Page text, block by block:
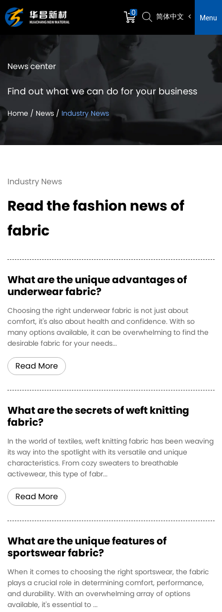
0 简体中文 Menu
News center
Find out what we can do for your business
Home / News / Industry News
Industry News
Read the fashion news of
fabric
What are the unique advantages of
underwear fabric?
Choosing the right underwear fabric is not just about
comfort, it's also about health and confidence. With so
many options available, it can be overwhelming to find the
desirable fabric for your needs...
Read More
What are the secrets of weft knitting
fabric?
In the world of textiles, weft knitting fabric has been weaving
its way into the spotlight with its versatile and unique
characteristics. From cozy sweaters to breathable
activewear, this type of fabr...
Read More
What are the unique features of
sportswear fabric?
When it comes to choosing the right sportswear, the fabric
plays a crucial role in determining comfort, performance,
and durability. With an overwhelming array of options
available, it's essential to ...